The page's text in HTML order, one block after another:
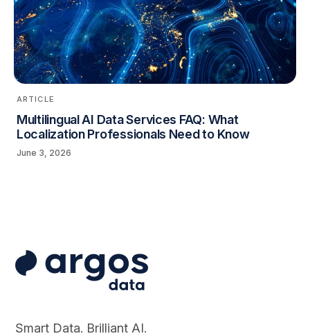
ARTICLE
Multilingual AI Data Services FAQ: What
Localization Professionals Need to Know
June 3, 2026
Smart Data. Brilliant AI.